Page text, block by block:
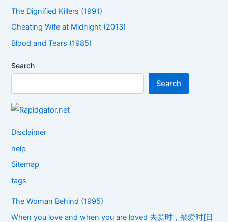
The Dignified Killers (1991)
Cheating Wife at Midnight (2013)
Blood and Tears (1985)
Search
Search
Disclaimer
help
Sitemap
tags
The Woman Behind (1995)
When you love and when you are loved 去爱时，被爱时[日